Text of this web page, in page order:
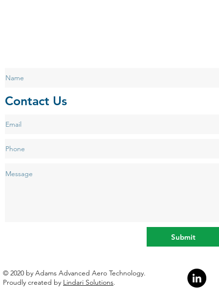
Submit
Contact Us
​© 2020 by Adams Advanced Aero Technology.
Proudly created by Lindari Solutions.